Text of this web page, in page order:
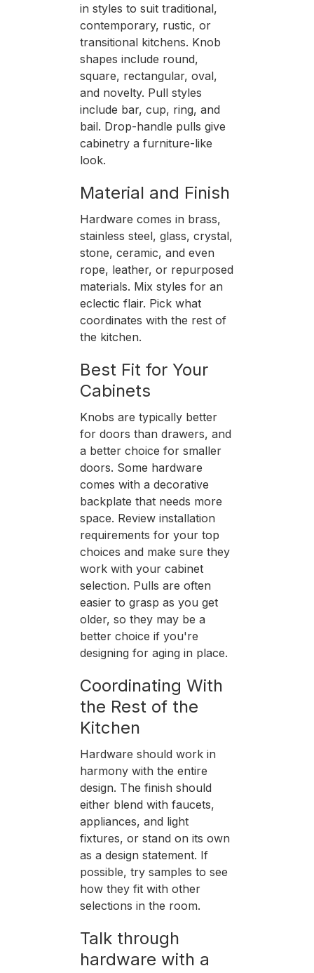
in styles to suit traditional,
contemporary, rustic, or
transitional kitchens. Knob
shapes include round,
square, rectangular, oval,
and novelty. Pull styles
include bar, cup, ring, and
bail. Drop-handle pulls give
cabinetry a furniture-like
look.
Material and Finish
Hardware comes in brass,
stainless steel, glass, crystal,
stone, ceramic, and even
rope, leather, or repurposed
materials. Mix styles for an
eclectic flair. Pick what
coordinates with the rest of
the kitchen.
Best Fit for Your
Cabinets
Knobs are typically better
for doors than drawers, and
a better choice for smaller
doors. Some hardware
comes with a decorative
backplate that needs more
space. Review installation
requirements for your top
choices and make sure they
work with your cabinet
selection. Pulls are often
easier to grasp as you get
older, so they may be a
better choice if you're
designing for aging in place.
Coordinating With
the Rest of the
Kitchen
Hardware should work in
harmony with the entire
design. The finish should
either blend with faucets,
appliances, and light
fixtures, or stand on its own
as a design statement. If
possible, try samples to see
how they fit with other
selections in the room.
Talk through
hardware with a